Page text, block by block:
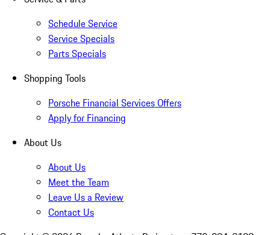
Schedule Service
Service Specials
Parts Specials
Shopping Tools
Porsche Financial Services Offers
Apply for Financing
About Us
About Us
Meet the Team
Leave Us a Review
Contact Us